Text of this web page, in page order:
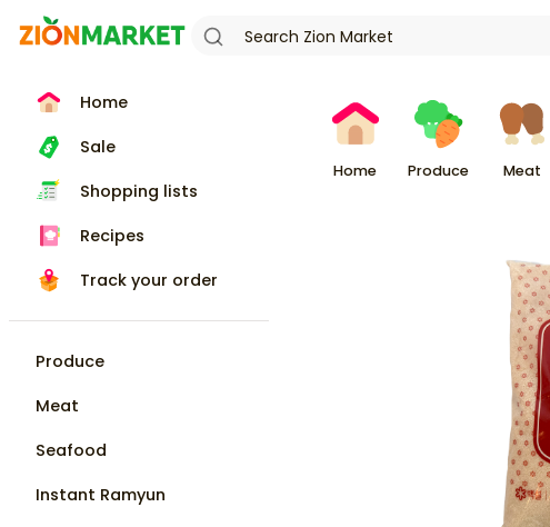
Home
Sale
Shopping lists
Recipes
Track your order
Produce
Meat
Seafood
Instant Ramyun
Home Produce Meat